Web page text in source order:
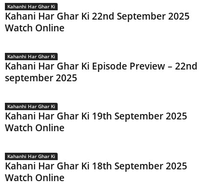
Kahanhi Har Ghar Ki
Kahani Har Ghar Ki 22nd September 2025
Watch Online
Kahanhi Har Ghar Ki
Kahani Har Ghar Ki Episode Preview – 22nd
september 2025
Kahanhi Har Ghar Ki
Kahani Har Ghar Ki 19th September 2025
Watch Online
Kahanhi Har Ghar Ki
Kahani Har Ghar Ki 18th September 2025
Watch Online